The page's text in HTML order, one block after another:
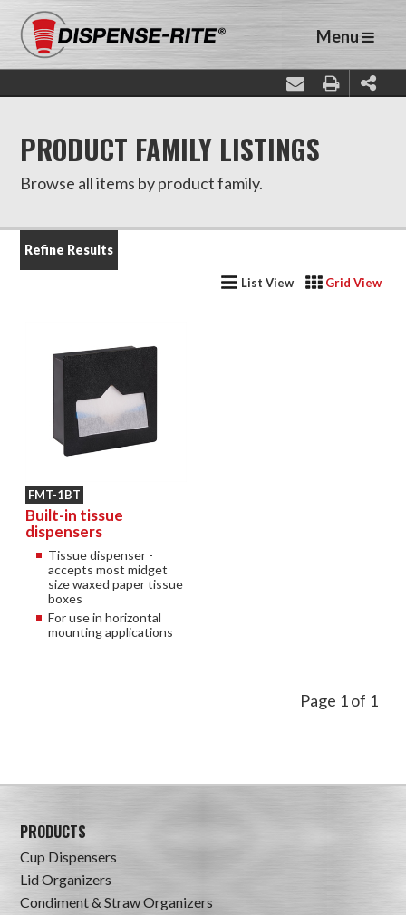
Menu
PRODUCT FAMILY LISTINGS
Browse all items by product family.
List View Grid View
Refine Results
FMT-1BT
Built-in tissue
dispensers
Tissue dispenser -
accepts most midget
size waxed paper tissue
boxes
For use in horizontal
mounting applications
Page 1 of 1
PRODUCTS
Cup Dispensers
Lid Organizers
Condiment & Straw Organizers